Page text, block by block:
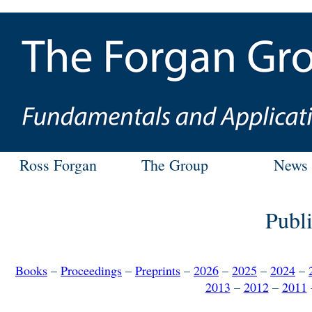
Ross Forgan The Group News
Books – Proceedings – Preprints – 2026 – 2025 – 2024 –
2013 – 2012– 2011